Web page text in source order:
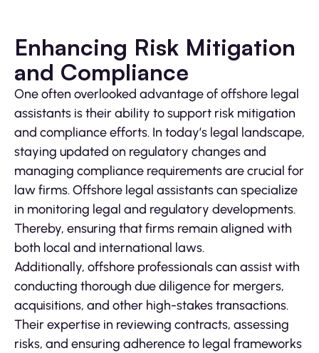
Enhancing Risk Mitigation
and Compliance
One often overlooked advantage of offshore legal
assistants is their ability to support risk mitigation
and compliance efforts. In today’s legal landscape,
staying updated on regulatory changes and
managing compliance requirements are crucial for
law firms. Offshore legal assistants can specialize
in monitoring legal and regulatory developments.
Thereby, ensuring that firms remain aligned with
both local and international laws.
Additionally, offshore professionals can assist with
conducting thorough due diligence for mergers,
acquisitions, and other high-stakes transactions.
Their expertise in reviewing contracts, assessing
risks, and ensuring adherence to legal frameworks